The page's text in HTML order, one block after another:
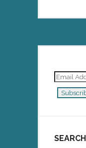
Email
Address
SEARCH